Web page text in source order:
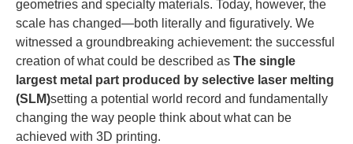
geometries and specialty materials. Today, however, the
scale has changed—both literally and figuratively. We
witnessed a groundbreaking achievement: the successful
creation of what could be described as The single
largest metal part produced by selective laser melting
(SLM)setting a potential world record and fundamentally
changing the way people think about what can be
achieved with 3D printing.